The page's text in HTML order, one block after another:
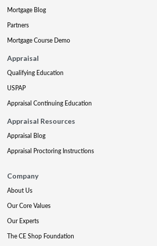
Mortgage Blog
Partners
Mortgage Course Demo
Appraisal
Qualifying Education
USPAP
Appraisal Continuing Education
Appraisal Resources
Appraisal Blog
Appraisal Proctoring Instructions
Company
About Us
Our Core Values
Our Experts
The CE Shop Foundation